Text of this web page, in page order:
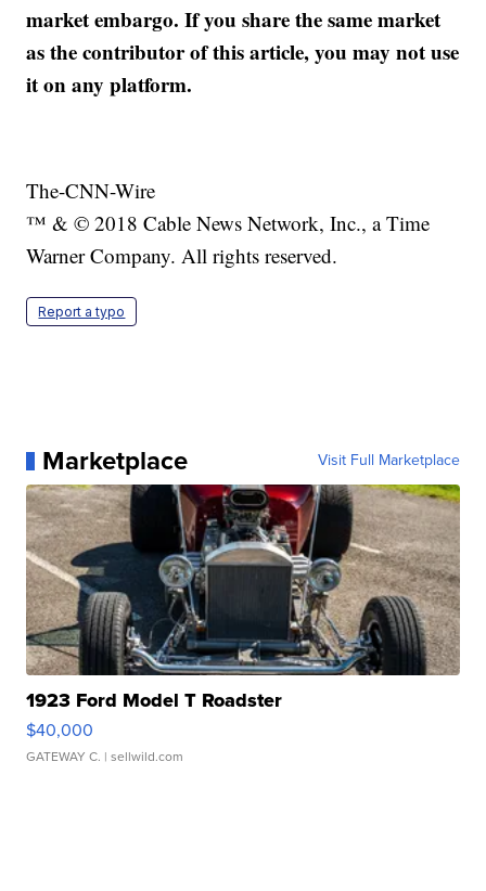
market embargo. If you share the same market
as the contributor of this article, you may not use
it on any platform.
The-CNN-Wire
™ & © 2018 Cable News Network, Inc., a Time
Warner Company. All rights reserved.
Report a typo
Marketplace Visit Full Marketplace
1923 Ford Model T Roadster
$40,000
GATEWAY C. | sellwild.com